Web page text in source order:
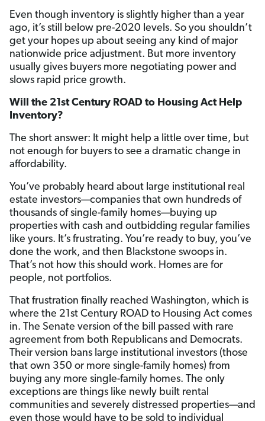
Even though inventory is slightly higher than a year
ago, it’s still below pre-2020 levels. So you shouldn’t
get your hopes up about seeing any kind of major
nationwide price adjustment. But more inventory
usually gives buyers more negotiating power and
slows rapid price growth.
Will the 21st Century ROAD to Housing Act Help
Inventory?
The short answer: It might help a little over time, but
not enough for buyers to see a dramatic change in
affordability.
You’ve probably heard about large institutional real
estate investors—companies that own hundreds of
thousands of single-family homes—buying up
properties with cash and outbidding regular families
like yours. It’s frustrating. You’re ready to buy, you’ve
done the work, and then Blackstone swoops in.
That’s not how this should work. Homes are for
people, not portfolios.
That frustration finally reached Washington, which is
where the 21st Century ROAD to Housing Act comes
in. The Senate version of the bill passed with rare
agreement from both Republicans and Democrats.
Their version bans large institutional investors (those
that own 350 or more single-family homes) from
buying any more single-family homes. The only
exceptions are things like newly built rental
communities and severely distressed properties—and
even those would have to be sold to individual